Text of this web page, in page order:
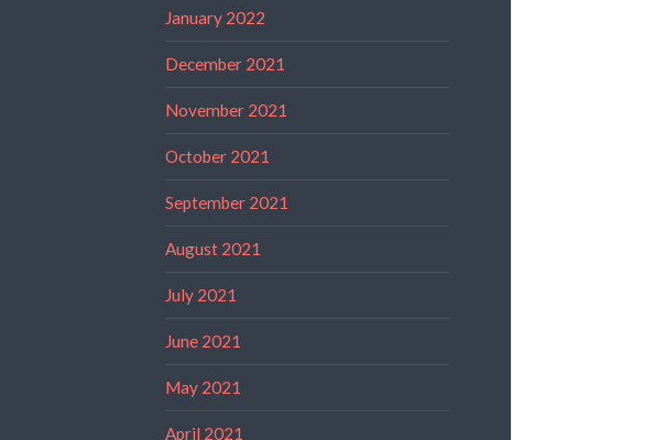
January 2022
December 2021
November 2021
October 2021
September 2021
August 2021
July 2021
June 2021
May 2021
April 2021